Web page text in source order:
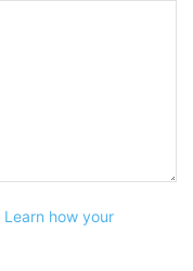
Learn how your